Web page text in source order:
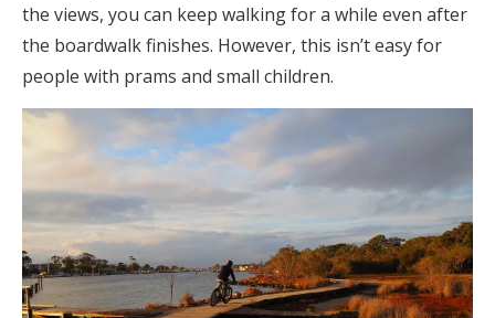
the views, you can keep walking for a while even after
the boardwalk finishes. However, this isn’t easy for
people with prams and small children.